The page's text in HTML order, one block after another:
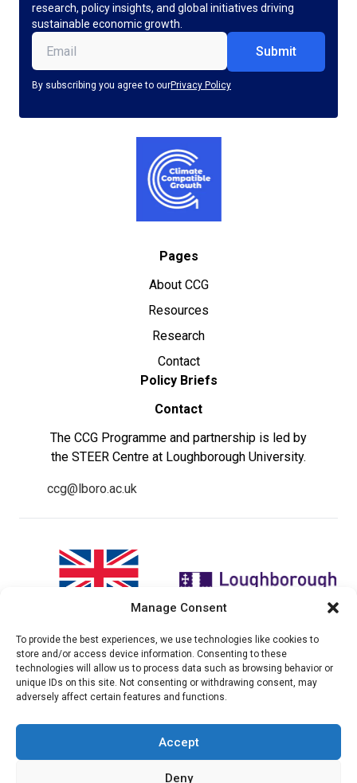
Manage Consent
To provide the best experiences, we use technologies like cookies to
store and/or access device information. Consenting to these
technologies will allow us to process data such as browsing behavior or
unique IDs on this site. Not consenting or withdrawing consent, may
adversely affect certain features and functions.
Accept
Deny
research, policy insights, and global initiatives driving
sustainable economic growth.
Email (Required)
By subscribing you agree to ourPrivacy Policy
Pages
About CCG
Resources
Research
Contact
Policy Briefs
Contact
The CCG Programme and partnership is led by
the STEER Centre at Loughborough University.
ccg@lboro.ac.uk
"The views expressed in this
website do not necessarily
reflect the UK government’s
official policies"
The CCG Programme and
partnership is led by the STEER
Centre at Loughborough
© 2026 Climate compatable Growth, Inc. All rights